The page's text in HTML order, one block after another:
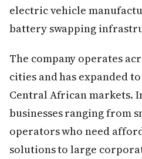
electric vehicle
battery swapping
The company operates
cities and has expanded
Central African markets.
businesses ranging from
operators who need
solutions to large